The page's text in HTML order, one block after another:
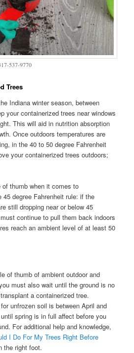
537-9770
Trees
Indiana winter season, between
your containerized trees near windows
This will aid in nutrition absorption
Once outdoors temperatures are
in the 40 to 50 degree Fahrenheit
your containerized trees outdoors;
of thumb when it comes to
degree Fahrenheit rule: if the
still dropping near or below 45
continue to pull them back indoors
reach an ambient level of at least 50
of thumb of ambient outdoor and
must also wait until the ground is no
a containerized tree.
unfrozen soil is between April and
spring is in full affect before you
For additional help and knowledge,
I Do For My Trees Right Before
the right foot.